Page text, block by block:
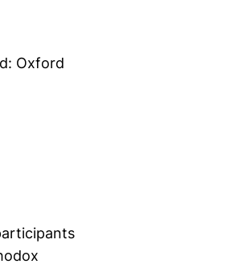
Oxford